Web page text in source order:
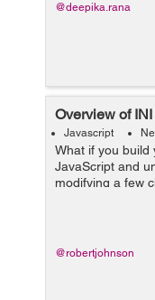
@deepika.rana
Overview of
Javascript
What if you build
JavaScript and
modifying a few
avoided by
Node.JS
@robertjohnson